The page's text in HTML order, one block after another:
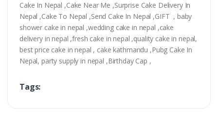
Cake In Nepal ,Cake Near Me ,Surprise Cake Delivery In
Nepal ,Cake To Nepal ,Send Cake In Nepal ,GIFT , baby
shower cake in nepal ,wedding cake in nepal ,cake
delivery in nepal ,fresh cake in nepal ,quality cake in nepal,
best price cake in nepal , cake kathmandu ,Pubg Cake In
Nepal, party supply in nepal ,Birthday Cap ,
Tags: